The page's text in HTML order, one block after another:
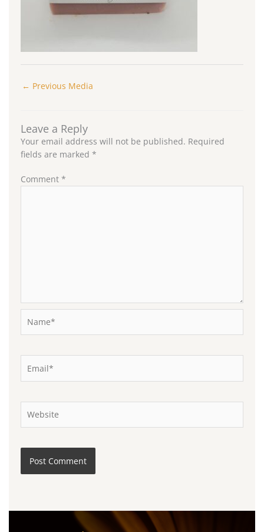
← Previous Media
Leave a Reply
Your email address will not be published. Required
fields are marked *
Comment *